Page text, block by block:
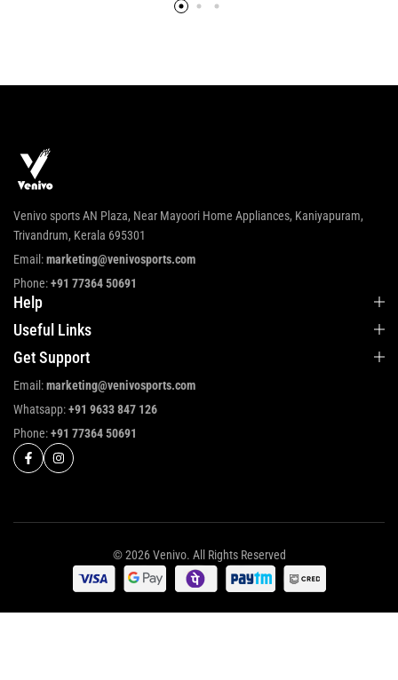
Venivo sports AN Plaza, Near Mayoori Home Appliances, Kaniyapuram,
Trivandrum, Kerala 695301
Email:marketing@venivosports.com
Phone:+91 77364 50691
Help
Useful Links
Get Support
Email:marketing@venivosports.com
Whatsapp:+91 9633 847 126
Phone:+91 77364 50691
© 2026 Venivo. All Rights Reserved